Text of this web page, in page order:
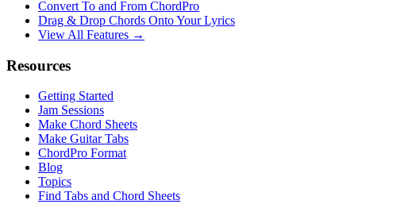
Convert To and From ChordPro
Drag & Drop Chords Onto Your Lyrics
View All Features →
Resources
Getting Started
Jam Sessions
Make Chord Sheets
Make Guitar Tabs
ChordPro Format
Blog
Topics
Find Tabs and Chord Sheets